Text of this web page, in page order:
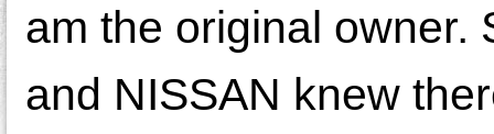
am the original owner.
and NISSAN knew